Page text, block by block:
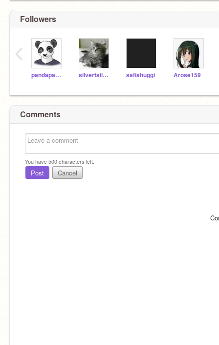
Followers
pandapanda248 silvertail0419 safiahuggi Arose159
‹
Comments
You have500characters left.
Post Cancel